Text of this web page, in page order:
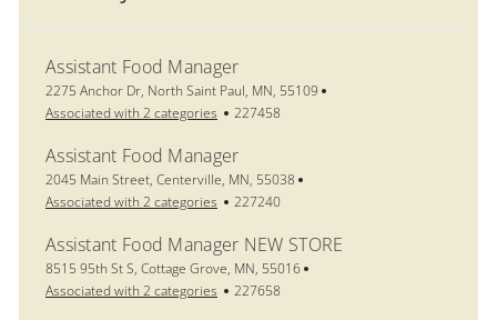
Assistant Food Manager
Location
2275 Anchor Dr, North Saint Paul, MN, 55109
Associated with 2 categories
Job Id
227458
Assistant Food Manager
Location
2045 Main Street, Centerville, MN, 55038
Associated with 2 categories
Job Id
227240
Assistant Food Manager NEW STORE
Location
8515 95th St S, Cottage Grove, MN, 55016
Associated with 2 categories
Job Id
227658